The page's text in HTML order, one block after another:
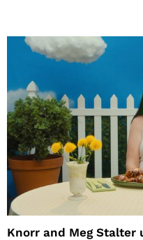
Knorr and Meg